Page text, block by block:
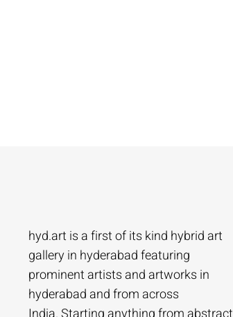
hyd.art is a first of its kind hybrid art
gallery in hyderabad featuring
prominent artists and artworks in
hyderabad and from across